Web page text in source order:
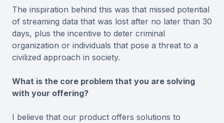
The inspiration behind this was that missed potential
of streaming data that was lost after no later than 30
days, plus the incentive to deter criminal
organization or individuals that pose a threat to a
civilized approach in society.
What is the core problem that you are solving
with your offering?
I believe that our product offers solutions to